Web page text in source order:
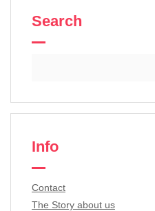
Search
Info
Contact
The Story about us